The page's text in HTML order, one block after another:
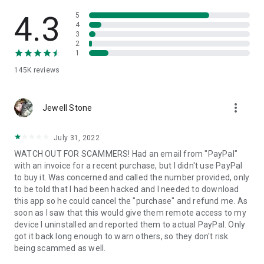
• App list (Start/Uninstall apps)
• Push and pull Wi-Fi settings
• View system diagnostic information
• Store confidential information into the device clipboard
1. Your session partner will send you a personal link to the
QuickSupport application. Clicking the link will start the app
2. Open the QuickSupport app on your device.
3. You will see a prompt to join a session created by your
remote partner.
4. When you accept the connection, the remote session will
begin.
4.3
145K reviews
5
4
3
2
1
Jewell Stone more_vert
July 31, 2022
WATCH OUT FOR SCAMMERS! Had an email from "PayPal"
with an invoice for a recent purchase, but I didn't use PayPal
to buy it. Was concerned and called the number provided, only
to be told that I had been hacked and I needed to download
this app so he could cancel the "purchase" and refund me. As
soon as I saw that this would give them remote access to my
device I uninstalled and reported them to actual PayPal. Only
got it back long enough to warn others, so they don't risk
being scammed as well.